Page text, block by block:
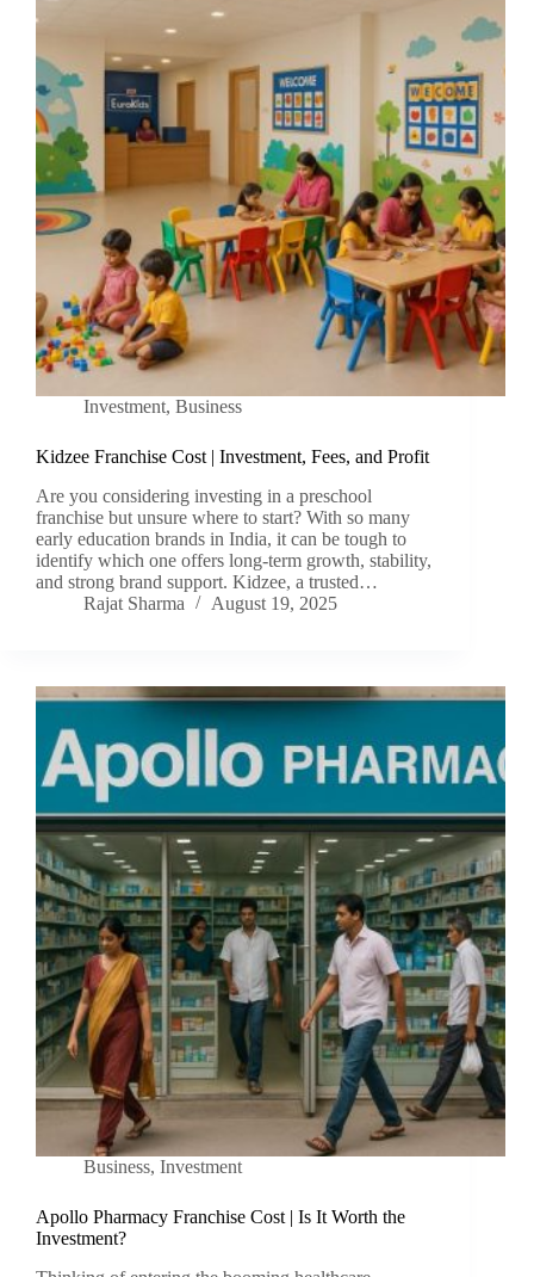
Investment, Business
Kidzee Franchise Cost | Investment, Fees, and Profit
Are you considering investing in a preschool
franchise but unsure where to start? With so many
early education brands in India, it can be tough to
identify which one offers long-term growth, stability,
and strong brand support. Kidzee, a trusted…
Rajat Sharma
August 19, 2025
Business, Investment
Apollo Pharmacy Franchise Cost | Is It Worth the
Investment?